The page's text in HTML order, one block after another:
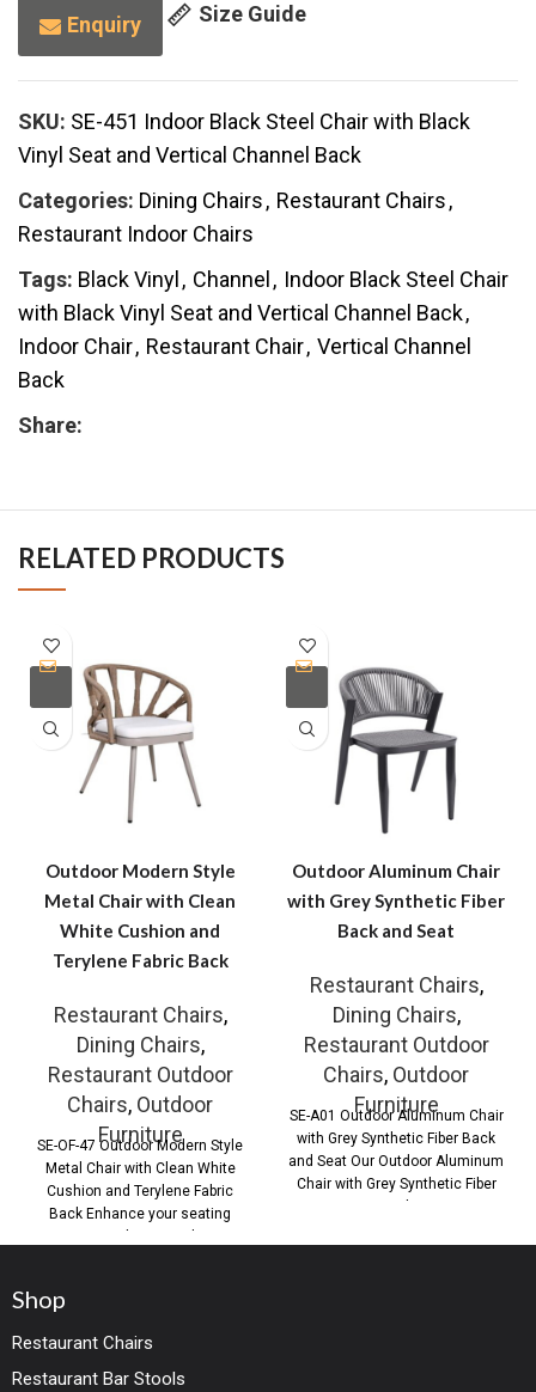
Enquiry Size Guide
SKU: SE-451 Indoor Black Steel Chair with Black
Vinyl Seat and Vertical Channel Back
Categories: Dining Chairs, Restaurant Chairs,
Restaurant Indoor Chairs
Tags: Black Vinyl , Channel , Indoor Black Steel Chair
with Black Vinyl Seat and Vertical Channel Back,
Indoor Chair, Restaurant Chair, Vertical Channel
Back
Share:
RELATED PRODUCTS
Outdoor Modern Style
Metal Chair with Clean
White Cushion and
Terylene Fabric Back
Restaurant Chairs,
Dining Chairs,
Restaurant Outdoor
Chairs, Outdoor
Furniture
SE-OF-47 Outdoor Modern Style
Metal Chair with Clean White
Cushion and Terylene Fabric
Back Enhance your seating
Outdoor Aluminum Chair
with Grey Synthetic Fiber
Back and Seat
Restaurant Chairs,
Dining Chairs,
Restaurant Outdoor
Chairs, Outdoor
Furniture
SE-A01 Outdoor Aluminum Chair
with Grey Synthetic Fiber Back
and Seat Our Outdoor Aluminum
Chair with Grey Synthetic Fiber
Shop
Restaurant Chairs
Restaurant Bar Stools